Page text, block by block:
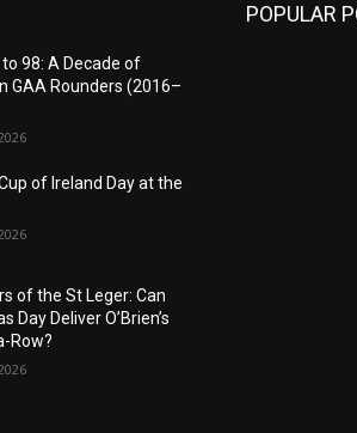
to 98: A Decade of
GAA Rounders (2016–
of Ireland Day at the
of the St Leger: Can
Day Deliver O’Brien’s
Row?
POPULAR